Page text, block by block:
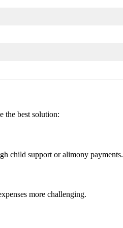
the best solution:
child support or alimony payments.
more challenging.